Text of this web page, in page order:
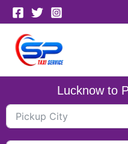
Skip
to
content
Lucknow to